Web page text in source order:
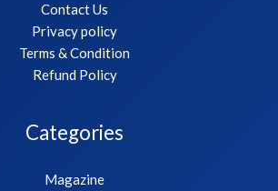
Contact Us
Privacy policy
Terms & Condition
Refund Policy
Categories
Magazine